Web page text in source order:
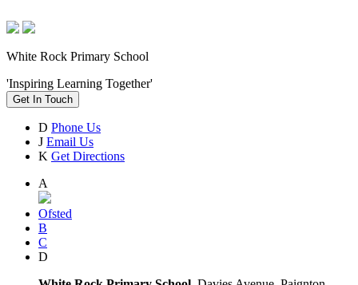
White Rock Primary School
'Inspiring Learning Together'
Get In Touch
D Phone Us
J Email Us
K Get Directions
A
Ofsted
B
C
D